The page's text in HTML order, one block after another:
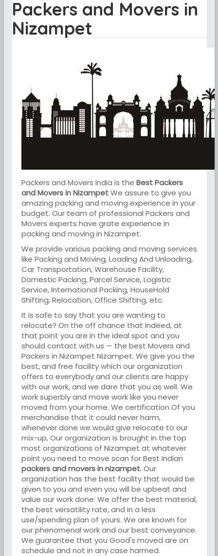
Packers and Movers in
Nizampet
Packers and Movers India is the Best Packers
and Movers in NizampetWe assure to give you
amazing packing and moving experience in your
budget. Our team of professional Packers and
Movers experts have grate experience in
packing and moving in Nizampet.
We provide various packing and moving services
like Packing and Moving, Loading And Unloading,
Car Transportation, Warehouse Facility,
Domestic Packing, Parcel Service, Logistic
Service, International Packing, HouseHold
Shifting, Relocation, Office Shifting, etc.
It is safe to say that you are wanting to
relocate? On the off chance that indeed, at
that point you are in the ideal spot and you
should contact with us — the best Movers and
Packers in Nizampet Nizampet. We give you the
best, and free facility which our organization
offers to everybody and our clients are happy
with our work, and we dare that you as well. We
work superbly and move work like you never
moved from your home. We certification Of you
merchandise that it could never harm,
whenever done we would give relocate to our
mix-up, Our organization is brought in the top
most organizations of Nizampet at whatever
point you need to move scan for Best Indian
packers and movers in nizampet. Our
organization has the best facility that would be
given to you and even you will be upbeat and
value our work done. We offer the best material,
the best versatility rate, and in a less
use/spending plan of yours. We are known for
our phenomenal work and our best conveyance.
We guarantee that you Good's moved are on
schedule and not in any case harmed.